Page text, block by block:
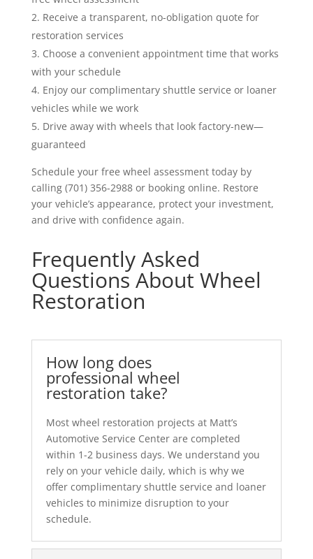
Receive a transparent, no-obligation quote for
restoration services
Choose a convenient appointment time that works
with your schedule
Enjoy our complimentary shuttle service or loaner
vehicles while we work
Drive away with wheels that look factory-new—
guaranteed
Schedule your free wheel assessment today by
calling (701) 356-2988 or booking online. Restore
your vehicle’s appearance, protect your investment,
and drive with confidence again.
Frequently Asked
Questions About Wheel
Restoration
How long does
professional wheel
restoration take?
Most wheel restoration projects at Matt’s
Automotive Service Center are completed
within 1-2 business days. We understand you
rely on your vehicle daily, which is why we
offer complimentary shuttle service and loaner
vehicles to minimize disruption to your
schedule.